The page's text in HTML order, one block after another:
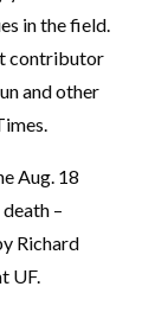
in the field.
contributor
and other
Aug. 18
–
Richard
UF.